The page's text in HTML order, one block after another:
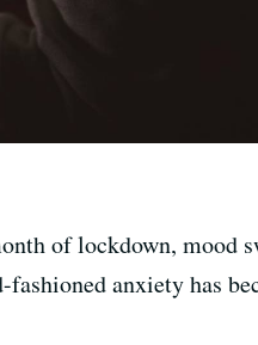
of lockdown, mood
anxiety has